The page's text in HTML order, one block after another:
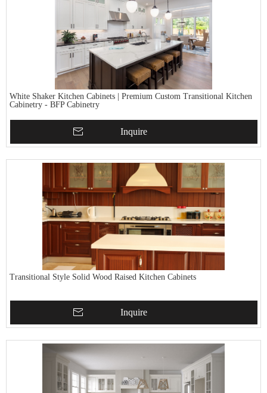
White Shaker Kitchen Cabinets | Premium Custom Transitional Kitchen
Cabinetry - BFP Cabinetry
Inquire
Transitional Style Solid Wood Raised Kitchen Cabinets
Inquire